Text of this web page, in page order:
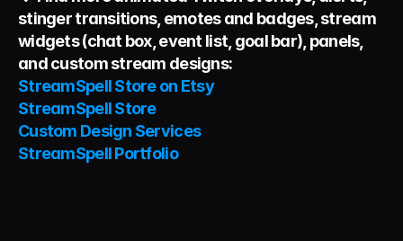
stinger transitions, emotes and badges, stream
widgets (chat box, event list, goal bar), panels,
and custom stream designs:
StreamSpell Store on Etsy
StreamSpell Store
Custom Design Services
StreamSpell Portfolio